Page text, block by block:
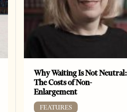
Why Waiting Is Not Neutral:
The Costs of Non-
Enlargement
FEATURES